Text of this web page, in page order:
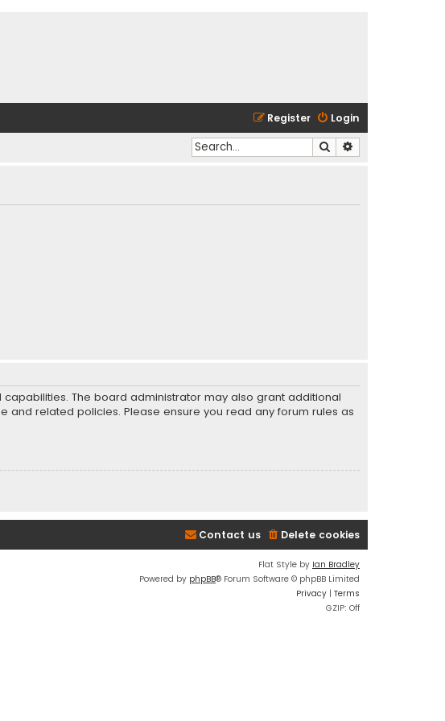
Login
Register
Search
The board administrator may also grant additional
and related policies. Please ensure you read any forum rules as
Delete cookies
Contact us
Flat Style by Ian Bradley
Powered by phpBB® Forum Software © phpBB Limited
Privacy | Terms
GZIP: Off